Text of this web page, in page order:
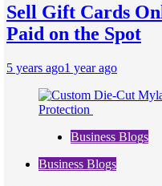
Sell Gift Cards
Paid on the Spot
5 years ago1 year ago
Business Blogs
Business Blogs